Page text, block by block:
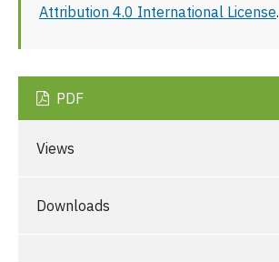
Attribution 4.0 International License.
PDF
Views
Downloads